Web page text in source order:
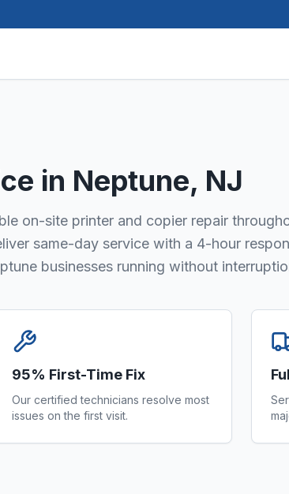
in Neptune, NJ
on-site printer and copier repair
same-day service with a 4-hour
businesses running without
95% First-Time Fix
Our certified technicians resolve most
issues on the first visit.